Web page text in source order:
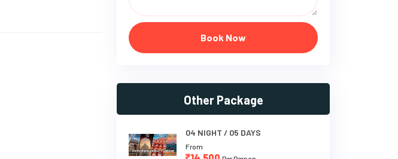
Book Now
Other Package
04 NIGHT / 05 DAYS
From